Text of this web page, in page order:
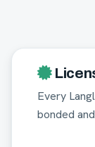
Every
bonded